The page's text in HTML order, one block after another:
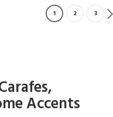
1 2 3
Accents